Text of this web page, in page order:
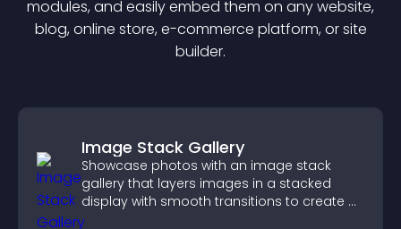
modules, and easily embed them on any website,
blog, online store, e-commerce platform, or site
builder.
Image Stack Gallery
Showcase photos with an image stack
gallery that layers images in a stacked
display with smooth transitions to create a
visually striking presentation.